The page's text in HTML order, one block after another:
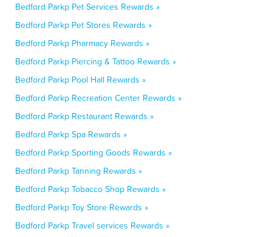
Bedford Parkp Pet Services Rewards »
Bedford Parkp Pet Stores Rewards »
Bedford Parkp Pharmacy Rewards »
Bedford Parkp Piercing & Tattoo Rewards »
Bedford Parkp Pool Hall Rewards »
Bedford Parkp Recreation Center Rewards »
Bedford Parkp Restaurant Rewards »
Bedford Parkp Spa Rewards »
Bedford Parkp Sporting Goods Rewards »
Bedford Parkp Tanning Rewards »
Bedford Parkp Tobacco Shop Rewards »
Bedford Parkp Toy Store Rewards »
Bedford Parkp Travel services Rewards »